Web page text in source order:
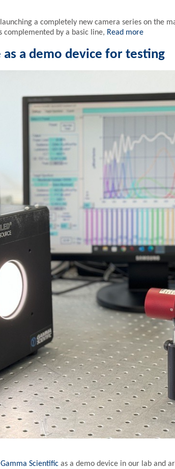
a completely new camera series on the
complemented by a basic line, Read more
as a demo device for testing
Scientific as a demo device in our lab and